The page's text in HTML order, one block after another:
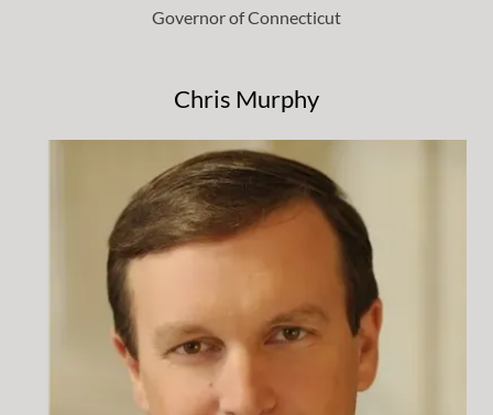
Governor of Connecticut
Chris Murphy